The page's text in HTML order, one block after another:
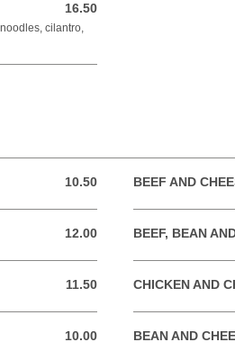
16.50
16.50 USD
cilantro,
10.50
10.50 USD BEEF AND
12.00
12.00 USD BEEF, BEAN
11.50
11.50 USD CHICKEN AND
10.00
10.00 USD BEAN AND